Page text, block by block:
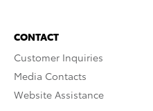
CONTACT
Customer Inquiries
Media Contacts
Website Assistance